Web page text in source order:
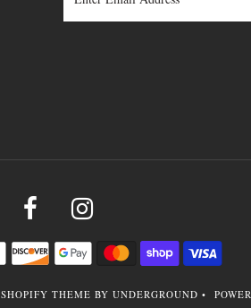
SHOPIFY THEME BY UNDERGROUND •